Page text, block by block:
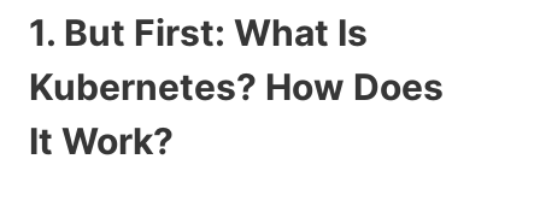
1. But First: What Is
Kubernetes? How Does
It Work?